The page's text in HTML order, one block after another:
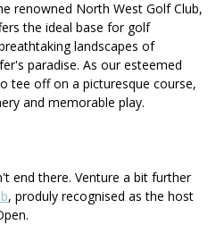
renowned North West Golf Club,
the ideal base for golf
landscapes of
paradise. As our esteemed
tee off on a picturesque course,
and memorable play.
end there. Venture a bit further
, produly recognised as the host